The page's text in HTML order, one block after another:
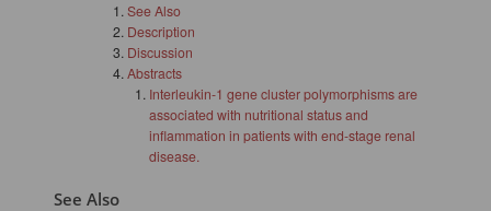
See Also
Description
Discussion
Abstracts
Interleukin-1 gene cluster polymorphisms are
associated with nutritional status and
inflammation in patients with end-stage renal
disease.
See Also